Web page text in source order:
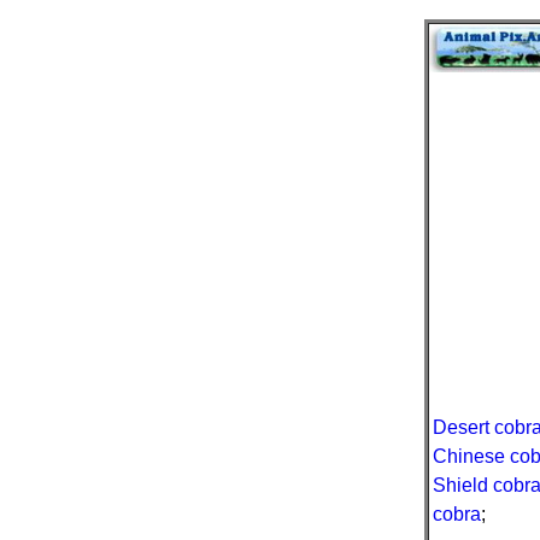
Desert cobra
Chinese
Shield cobra
cobra;